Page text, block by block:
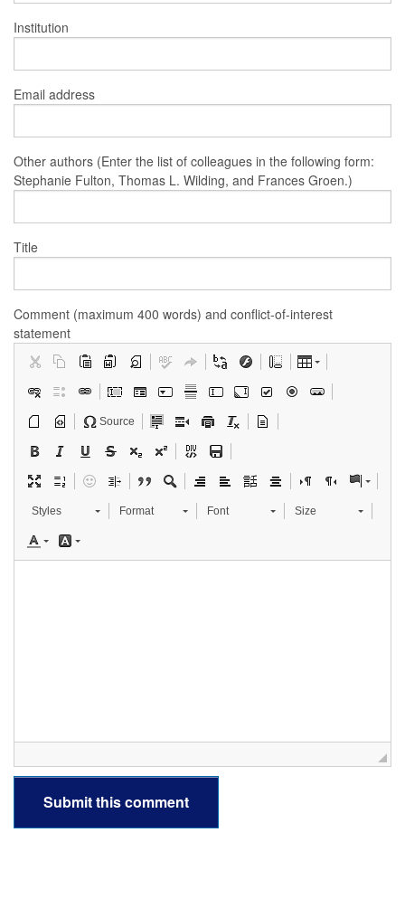
Institution
Email address
Other authors (Enter the list of colleagues in the following form:
Stephanie Fulton, Thomas L. Wilding, and Frances Groen.)
Title
Comment (maximum 400 words) and conflict-of-interest
statement
Source
Styles Format Font Size